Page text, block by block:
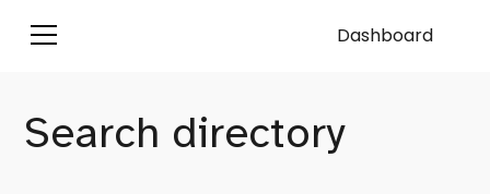
Dashboard
Search directory